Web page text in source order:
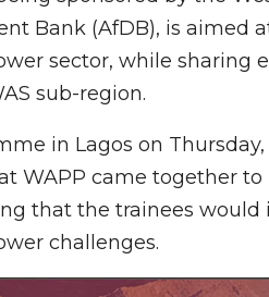
Bank (AfDB), is aimed
sector, while sharing
sub-region.
in Lagos on Thursday,
WAPP came together
that the trainees
challenges.